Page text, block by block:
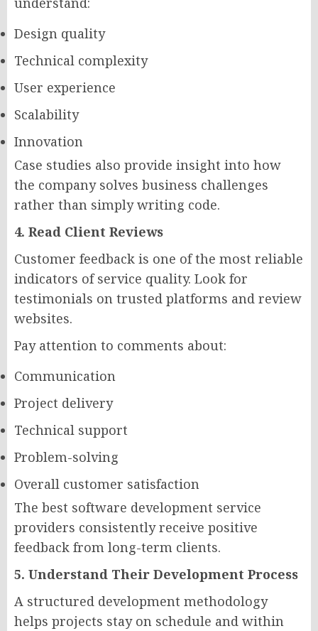
Design quality
Technical complexity
User experience
Scalability
Innovation
Case studies also provide insight into how
the company solves business challenges
rather than simply writing code.
4. Read Client Reviews
Customer feedback is one of the most reliable
indicators of service quality. Look for
testimonials on trusted platforms and review
websites.
Pay attention to comments about:
Communication
Project delivery
Technical support
Problem-solving
Overall customer satisfaction
The best software development service
providers consistently receive positive
feedback from long-term clients.
5. Understand Their Development Process
A structured development methodology
helps projects stay on schedule and within